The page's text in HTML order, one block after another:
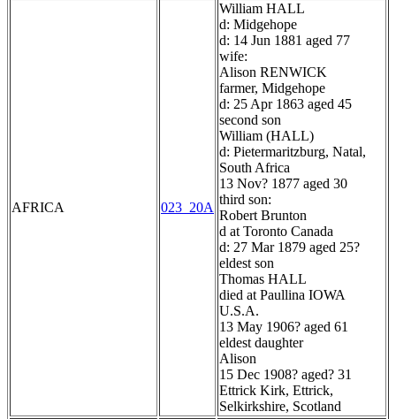
AFRICA 023_20A
William HALL
d: Midgehope
d: 14 Jun 1881 aged 77
wife:
Alison RENWICK
farmer, Midgehope
d: 25 Apr 1863 aged 45
second son
William (HALL)
d: Pietermaritzburg, Natal,
South Africa
13 Nov? 1877 aged 30
third son:
Robert Brunton
d at Toronto Canada
d: 27 Mar 1879 aged 25?
eldest son
Thomas HALL
died at Paullina IOWA
U.S.A.
13 May 1906? aged 61
eldest daughter
Alison
15 Dec 1908? aged? 31
Ettrick Kirk, Ettrick,
Selkirkshire, Scotland